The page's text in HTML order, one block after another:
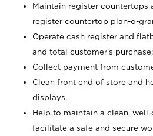
Maintain register countertops
register countertop plan-o-
Operate cash register and
and total customer's
Collect payment from
Clean front end of store and
displays.
Help to maintain a clean,
facilitate a safe and secure